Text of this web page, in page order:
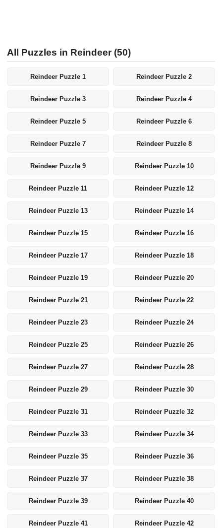
All Puzzles in Reindeer (50)
Reindeer Puzzle 1 Reindeer Puzzle 2
Reindeer Puzzle 3 Reindeer Puzzle 4
Reindeer Puzzle 5 Reindeer Puzzle 6
Reindeer Puzzle 7 Reindeer Puzzle 8
Reindeer Puzzle 9 Reindeer Puzzle 10
Reindeer Puzzle 11 Reindeer Puzzle 12
Reindeer Puzzle 13 Reindeer Puzzle 14
Reindeer Puzzle 15 Reindeer Puzzle 16
Reindeer Puzzle 17 Reindeer Puzzle 18
Reindeer Puzzle 19 Reindeer Puzzle 20
Reindeer Puzzle 21 Reindeer Puzzle 22
Reindeer Puzzle 23 Reindeer Puzzle 24
Reindeer Puzzle 25 Reindeer Puzzle 26
Reindeer Puzzle 27 Reindeer Puzzle 28
Reindeer Puzzle 29 Reindeer Puzzle 30
Reindeer Puzzle 31 Reindeer Puzzle 32
Reindeer Puzzle 33 Reindeer Puzzle 34
Reindeer Puzzle 35 Reindeer Puzzle 36
Reindeer Puzzle 37 Reindeer Puzzle 38
Reindeer Puzzle 39 Reindeer Puzzle 40
Reindeer Puzzle 41 Reindeer Puzzle 42